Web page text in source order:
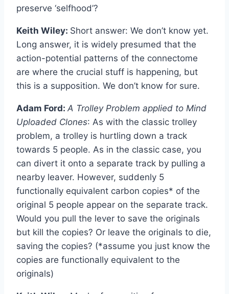
preserve ‘selfhood’?
Keith Wiley: Short answer: We don’t know yet.
Long answer, it is widely presumed that the
action-potential patterns of the connectome
are where the crucial stuff is happening, but
this is a supposition. We don’t know for sure.
Adam Ford: A Trolley Problem applied to Mind
Uploaded Clones: As with the classic trolley
problem, a trolley is hurtling down a track
towards 5 people. As in the classic case, you
can divert it onto a separate track by pulling a
nearby leaver. However, suddenly 5
functionally equivalent carbon copies* of the
original 5 people appear on the separate track.
Would you pull the lever to save the originals
but kill the copies? Or leave the originals to die,
saving the copies? (*assume you just know the
copies are functionally equivalent to the
originals)